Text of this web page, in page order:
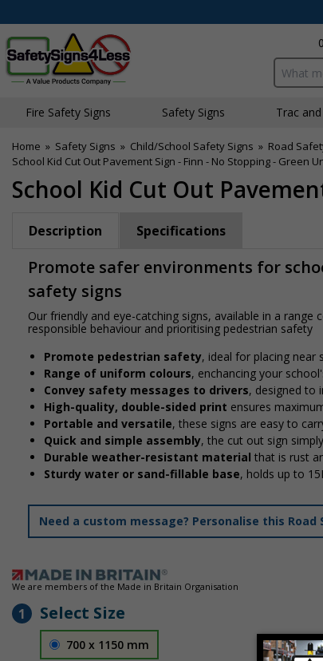
Search
Fire Safety Signs Safety Signs Traffic
Home » Safety Signs » Child/School Safety Signs » Road
School Kid Cut Out Pavement Sign - Finn - No Stopping - Green
School Kid Cut Out
Description Specifications
Promote safer environments for
safety signs
Our friendly and eye-catching signs, available in a
responsible behaviour and prioritising pedestrian safety
Promote pedestrian safety, ideal for placing near
Range of uniform colours, enchancing your
Convey safety messages to drivers, designed to
High-quality, double-sided print ensures
Portable and versatile, these signs are easy to
Quick and simple assembly, the cut out sign
Durable weather-resistant material that is rust
Sturdy water or sand-fillable base, holds up to
Need a custom message? Personalise this
We are members of the Made in Britain Organisation
1 Select Size
700 x 1150 mm